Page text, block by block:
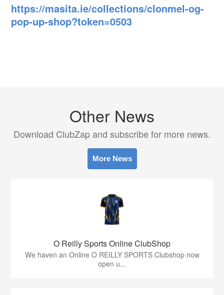
https://masita.ie/collections/clonmel-og-
pop-up-shop?token=0503
Other News
Download ClubZap and subscribe for more news.
More News
O Reilly Sports Online ClubShop
We haven an Online O REILLY SPORTS Clubshop now
open u...